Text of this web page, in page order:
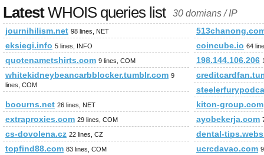
LatestWHOIS queries list 30 domians / IP
journihilism.net 98 lines, NET
eksiegi.info 5 lines, INFO coincube.io 64
quotenametshirts.com 9 lines, COM 198.144.106.206
whitekidneybeancarbblocker.tumblr.com 9
lines, COM
boourns.net 26 lines, NET
kiton-group.com
extraproxies.com 29 lines, COM ayobekerja.com
cs-dovolena.cz 22 lines, CZ
dental-
topfind88.com 83 lines, COM ucrcdavao.com